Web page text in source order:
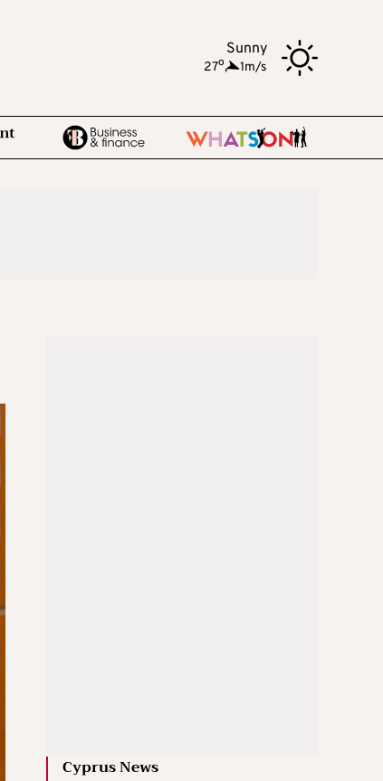
Sunny
27o, 1m/s
Cyprus News